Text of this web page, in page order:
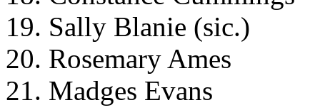
19. Sally Blanie (sic.)
20. Rosemary Ames
21. Madges Evans